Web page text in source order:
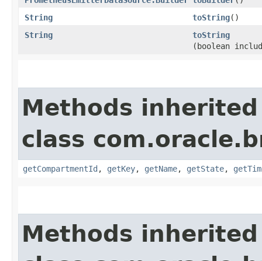
String
toString()
String
toString
(boolean
Methods
class
getCompartmentId , getKey, getName, getState,
Methods